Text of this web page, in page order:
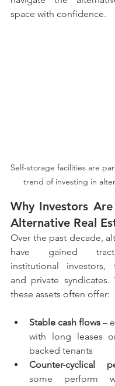
space with confidence.
Self-storage facilities are
trend of investing in
Why Investors
Alternative Real
Over the past decade,
have gained
institutional investors,
and private syndicates.
these assets often offer:
Stable cash flows –
with long leases
backed tenants
Counter-cyclical
some perform